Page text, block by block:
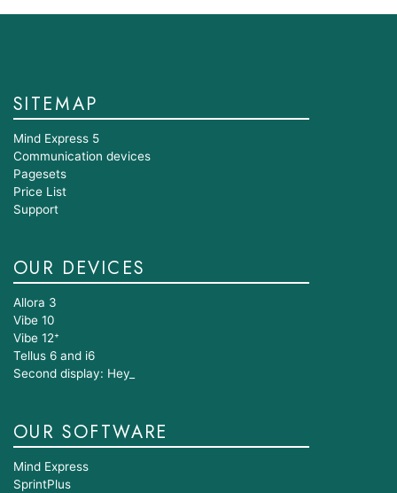
SITEMAP
Mind Express 5
Communication devices
Pagesets
Price List
Support
OUR DEVICES
Allora 3
Vibe 10
Vibe 12⁺
Tellus 6 and i6
Second display: Hey_
OUR SOFTWARE
Mind Express
SprintPlus